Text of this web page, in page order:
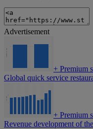
Advertisement
+ Premium
Global quick service
+ Premium
Revenue development of